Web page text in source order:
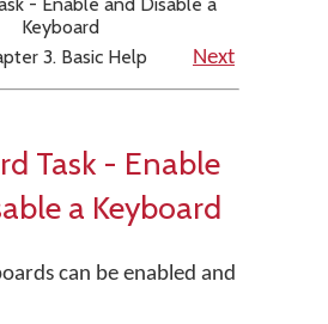
Keyboard
3. Basic Help Next
Task - Enable
a Keyboard
can be enabled and